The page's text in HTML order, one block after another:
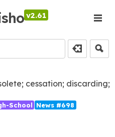
v2.61
cessation; discarding;
School News #698